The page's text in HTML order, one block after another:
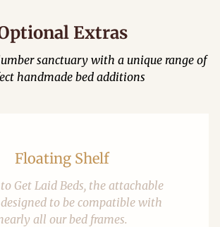
Extras
sanctuary with a unique range of
handmade bed additions
Floating Shelf
Get Laid Beds, the attachable
to be compatible with
all our bed frames.